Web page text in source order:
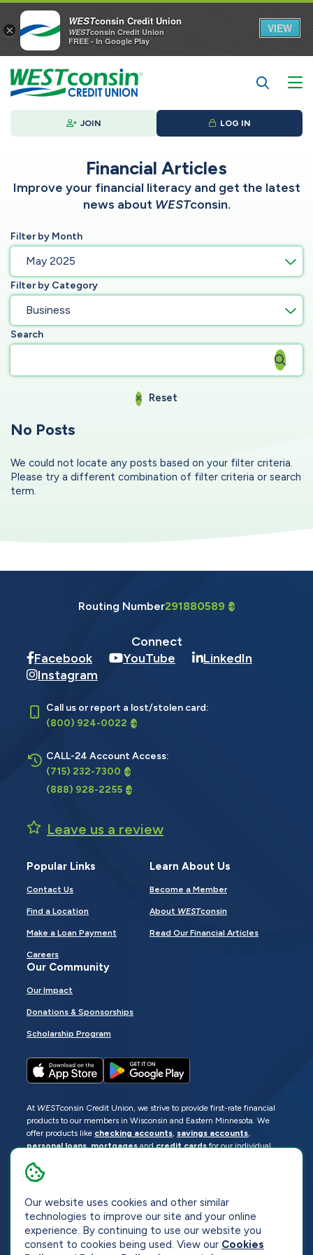
Our website uses cookies and other similar
technologies to improve our site and your online
experience. By continuing to use our website you
consent to cookies being used. View our Cookies
JOIN LOG IN
Financial Articles
Improve your financial literacy and get the latest
news about WESTconsin.
Filter by Month
May 2025
Filter by Category
Business
Search
Reset
No Posts
We could not locate any posts based on your filter criteria.
Please try a different combination of filter criteria or search
term.
Routing Number291880589
Connect
Facebook
YouTube
LinkedIn
Instagram
Call us or report a lost/stolen card:
(800) 924-0022
CALL-24 Account Access:
(715) 232-7300
(888) 928-2255
Leave us a review
Popular Links
Contact Us
Find a Location
Make a Loan Payment
Careers
Learn About Us
Become a Member
About WESTconsin
Read Our Financial Articles
Our Community
Our Impact
Donations & Sponsorships
Scholarship Program
At WESTconsin Credit Union, we strive to provide first-rate financial
products to our members in Wisconsin and Eastern Minnesota. We
offer products like checking accounts, savings accounts,
personal loans,mortgagesandcredit cardsfor our individual
members. Manage your accounts
© 2026WESTconsin Credit Union
Sitemap Privacy Accessibility Opt-Out
Website by ZAG Interactive
×
WESTconsin Credit Union
WESTconsin Credit Union
FREE - In Google Play
VIEW